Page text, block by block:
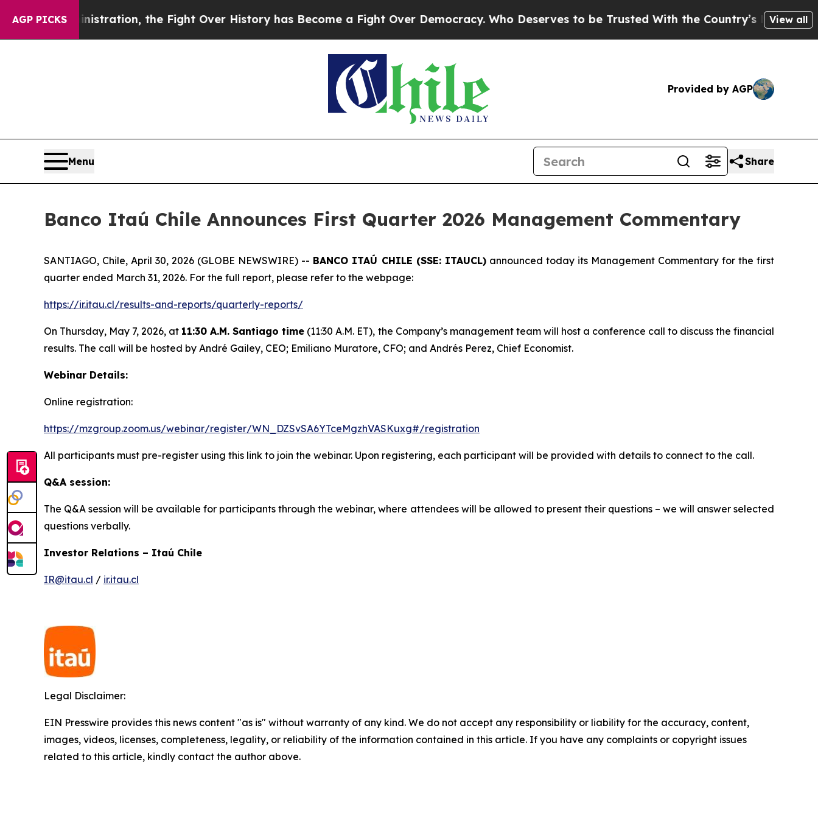
AGP PICKS
Administration, the Fight Over History has Become a Fight Over Democracy. Who Deserves to be Trusted With the Country’s Memory? CBS
View all
Provided by AGP
Menu Share
Banco Itaú Chile Announces First Quarter 2026 Management Commentary
SANTIAGO, Chile, April 30, 2026 (GLOBE NEWSWIRE) -- BANCO ITAÚ CHILE (SSE: ITAUCL)announced today its Management Commentary for the first
quarter ended March 31, 2026. For the full report, please refer to the webpage:
https://ir.itau.cl/results-and-reports/quarterly-reports/
On Thursday, May 7, 2026, at 11:30 A.M. Santiago time (11:30 A.M. ET), the Company’s management team will host a conference call to discuss the financial
results. The call will be hosted by André Gailey, CEO; Emiliano Muratore, CFO; and Andrés Perez, Chief Economist.
Webinar Details:
Online registration:
https://mzgroup.zoom.us/webinar/register/WN_DZSvSA6YTceMgzhVASKuxg#/registration
All participants must pre-register using this link to join the webinar. Upon registering, each participant will be provided with details to connect to the call.
Q&A session:
The Q&A session will be available for participants through the webinar, where attendees will be allowed to present their questions – we will answer selected
questions verbally.
Investor Relations – Itaú Chile
IR@itau.cl / ir.itau.cl
Legal Disclaimer:
EIN Presswire provides this news content "as is" without warranty of any kind. We do not accept any responsibility or liability for the accuracy, content,
images, videos, licenses, completeness, legality, or reliability of the information contained in this article. If you have any complaints or copyright issues
related to this article, kindly contact the author above.